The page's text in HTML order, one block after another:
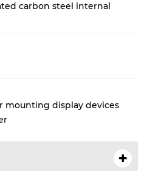
carbon steel internal
mounting display devices